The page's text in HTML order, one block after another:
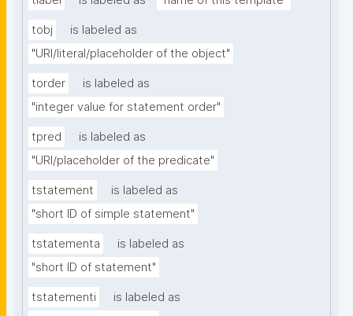
tobj
is labeled as
"URI/literal/placeholder of the object"
torder
is labeled as
"integer value for statement order"
tpred
is labeled as
"URI/placeholder of the predicate"
tstatement
is labeled as
"short ID of simple statement"
tstatementa
is labeled as
"short ID of statement"
tstatementi
is labeled as